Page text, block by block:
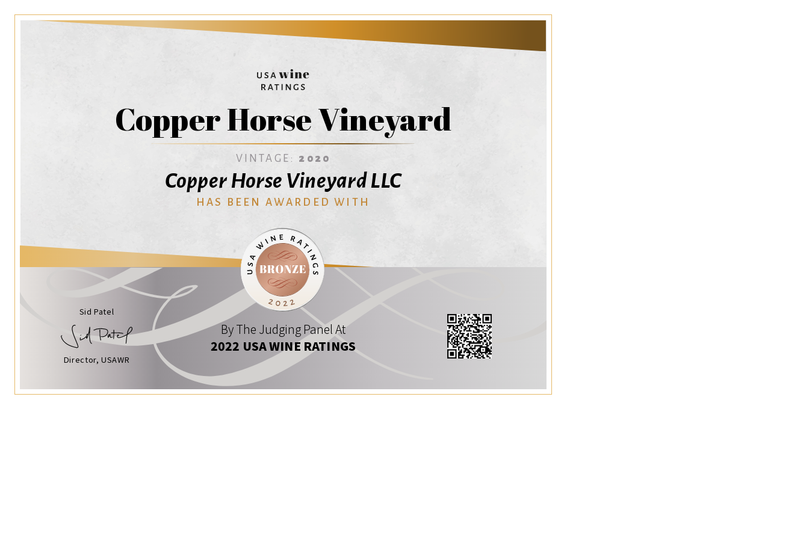
Copper Horse Vineyard
VINTAGE: 2020
Copper Horse Vineyard LLC
HAS BEEN AWARDED WITH
Sid Patel
Director, USAWR
By The Judging Panel At
2022 USA WINE RATINGS